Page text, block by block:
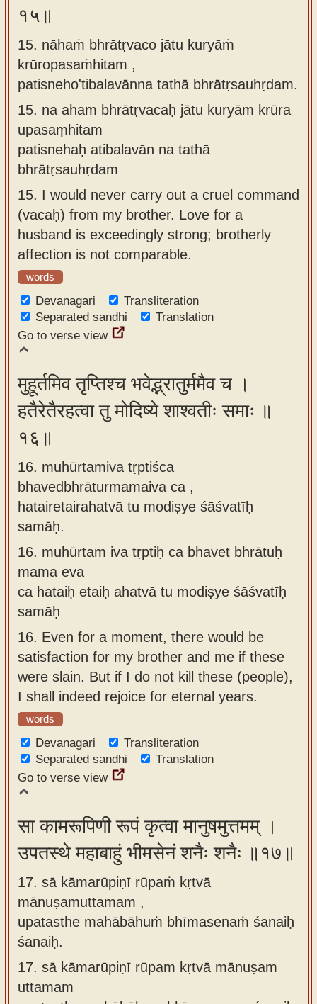
१५॥
15. nāhaṁ bhrātṛvaco jātu kuryāṁ
krūropasaṁhitam ,
patisneho'tibalavānna tathā bhrātṛsauhṛdam.
15. na aham bhrātṛvacaḥ jātu kuryām krūra
upasaṃhitam
patisnehaḥ atibalavān na tathā
bhrātṛsauhṛdam
15. I would never carry out a cruel command
(vacaḥ) from my brother. Love for a
husband is exceedingly strong; brotherly
affection is not comparable.
words
Devanagari
Transliteration
Separated sandhi
Translation
Go to verse view
मुहूर्तमिव तृप्तिश्च भवेद्भ्रातुर्ममैव च ।
हतैरेतैरहत्वा तु मोदिष्ये शाश्वतीः समाः ॥
१६॥
16. muhūrtamiva tṛptiśca
bhavedbhrāturmamaiva ca ,
hatairetairahatvā tu modiṣye śāśvatīḥ
samāḥ.
16. muhūrtam iva tṛptiḥ ca bhavet bhrātuḥ
mama eva
ca hataiḥ etaiḥ ahatvā tu modiṣye śāśvatīḥ
samāḥ
16. Even for a moment, there would be
satisfaction for my brother and me if these
were slain. But if I do not kill these (people),
I shall indeed rejoice for eternal years.
words
Devanagari
Transliteration
Separated sandhi
Translation
Go to verse view
सा कामरूपिणी रूपं कृत्वा मानुषमुत्तमम् ।
उपतस्थे महाबाहुं भीमसेनं शनैः शनैः ॥१७॥
17. sā kāmarūpiṇī rūpaṁ kṛtvā
mānuṣamuttamam ,
upatasthe mahābāhuṁ bhīmasenaṁ śanaiḥ
śanaiḥ.
17. sā kāmarūpiṇī rūpam kṛtvā mānuṣam
uttamam